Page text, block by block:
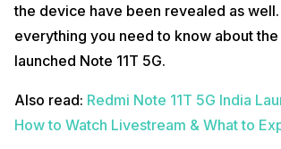
the device have been revealed as well.
everything you need to know about
launched Note 11T 5G.
Also read: Redmi Note 11T 5G India
How to Watch Livestream & What to